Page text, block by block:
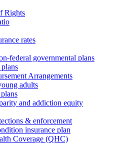
Rights
rates
federal governmental plans
Arrangements
adults
and addiction equity
& enforcement
insurance plan
Coverage (QHC)